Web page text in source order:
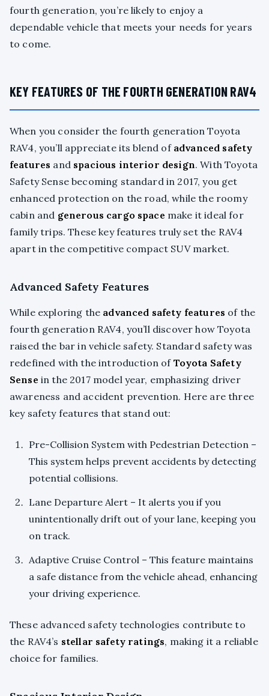
fourth generation, you’re likely to enjoy a
dependable vehicle that meets your needs for years
to come.
KEY FEATURES OF THE FOURTH GENERATION RAV4
When you consider the fourth generation Toyota
RAV4, you’ll appreciate its blend of advanced safety
features and spacious interior design. With Toyota
Safety Sense becoming standard in 2017, you get
enhanced protection on the road, while the roomy
cabin and generous cargo space make it ideal for
family trips. These key features truly set the RAV4
apart in the competitive compact SUV market.
Advanced Safety Features
While exploring the advanced safety features of the
fourth generation RAV4, you’ll discover how Toyota
raised the bar in vehicle safety. Standard safety was
redefined with the introduction of Toyota Safety
Sense in the 2017 model year, emphasizing driver
awareness and accident prevention. Here are three
key safety features that stand out:
Pre-Collision System with Pedestrian Detection –
This system helps prevent accidents by detecting
potential collisions.
Lane Departure Alert – It alerts you if you
unintentionally drift out of your lane, keeping you
on track.
Adaptive Cruise Control – This feature maintains
a safe distance from the vehicle ahead, enhancing
your driving experience.
These advanced safety technologies contribute to
the RAV4’s stellar safety ratings, making it a reliable
choice for families.